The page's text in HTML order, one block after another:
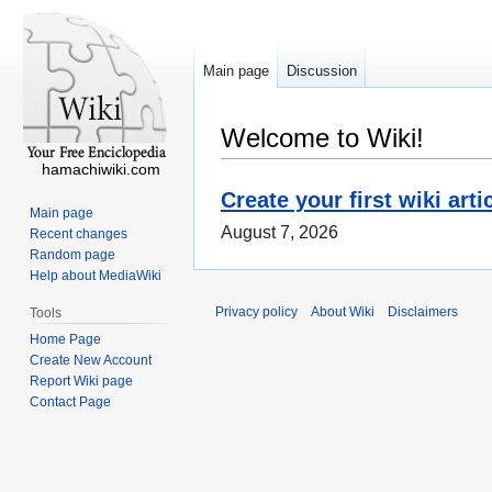
Welcome to Wiki!
Create your first wiki
August 7, 2026
Main page Discussion
hamachiwiki.com
Main page
Recent changes
Random page
Help about MediaWiki
Tools
Home Page
Create New Account
Report Wiki page
Contact Page
Privacy policy About Wiki Disclaimers